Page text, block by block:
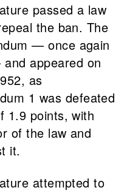
passed a law
the ban. The
— once again
appeared on
as
1 was defeated
1.9 points, with
of the law and
it.
attempted to